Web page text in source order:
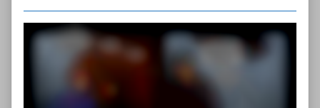
published
on
5